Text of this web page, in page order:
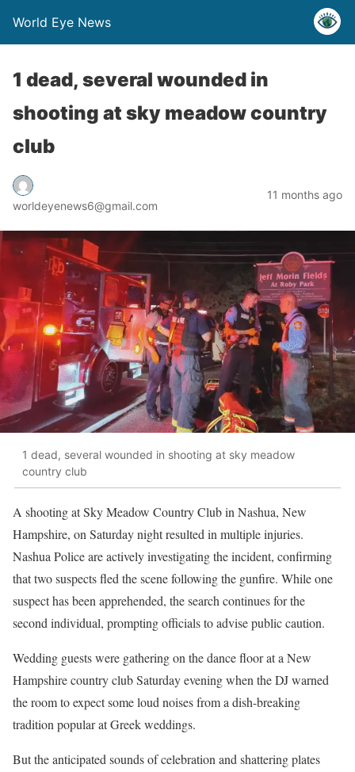
World Eye News
1 dead, several wounded in
shooting at sky meadow country
club
worldeyenews6@gmail.com
11 months ago
1 dead, several wounded in shooting at sky meadow
country club
A shooting at Sky Meadow Country Club in Nashua, New
Hampshire, on Saturday night resulted in multiple injuries.
Nashua Police are actively investigating the incident, confirming
that two suspects fled the scene following the gunfire. While one
suspect has been apprehended, the search continues for the
second individual, prompting officials to advise public caution.
Wedding guests were gathering on the dance floor at a New
Hampshire country club Saturday evening when the DJ warned
the room to expect some loud noises from a dish-breaking
tradition popular at Greek weddings.
But the anticipated sounds of celebration and shattering plates